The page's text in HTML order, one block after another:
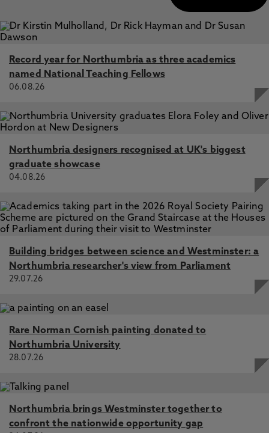
Record year for Northumbria as three academics
named National Teaching Fellows
06.08.26
Northumbria designers recognised at UK's biggest
graduate showcase
04.08.26
Building bridges between science and Westminster: a
Northumbria researcher's view from Parliament
29.07.26
Rare Norman Cornish painting donated to
Northumbria University
28.07.26
Northumbria brings Westminster together to
confront the nationwide opportunity gap